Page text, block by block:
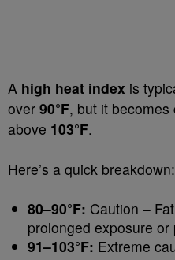
A high heat index is
over 90°F, but it becomes
above 103°F.
Here’s a quick breakdown:
80–90°F: Caution –
prolonged exposure or
91–103°F: Extreme